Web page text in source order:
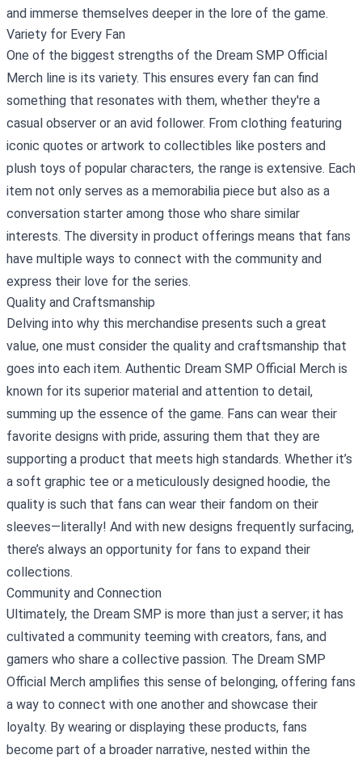
and immerse themselves deeper in the lore of the game.
Variety for Every Fan
One of the biggest strengths of the Dream SMP Official
Merch line is its variety. This ensures every fan can find
something that resonates with them, whether they're a
casual observer or an avid follower. From clothing featuring
iconic quotes or artwork to collectibles like posters and
plush toys of popular characters, the range is extensive. Each
item not only serves as a memorabilia piece but also as a
conversation starter among those who share similar
interests. The diversity in product offerings means that fans
have multiple ways to connect with the community and
express their love for the series.
Quality and Craftsmanship
Delving into why this merchandise presents such a great
value, one must consider the quality and craftsmanship that
goes into each item. Authentic Dream SMP Official Merch is
known for its superior material and attention to detail,
summing up the essence of the game. Fans can wear their
favorite designs with pride, assuring them that they are
supporting a product that meets high standards. Whether it’s
a soft graphic tee or a meticulously designed hoodie, the
quality is such that fans can wear their fandom on their
sleeves—literally! And with new designs frequently surfacing,
there’s always an opportunity for fans to expand their
collections.
Community and Connection
Ultimately, the Dream SMP is more than just a server; it has
cultivated a community teeming with creators, fans, and
gamers who share a collective passion. The Dream SMP
Official Merch amplifies this sense of belonging, offering fans
a way to connect with one another and showcase their
loyalty. By wearing or displaying these products, fans
become part of a broader narrative, nested within the